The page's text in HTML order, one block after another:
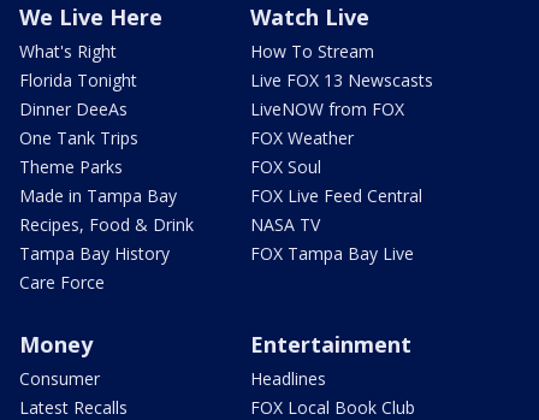
We Live Here
What's Right
Florida Tonight
Dinner DeeAs
One Tank Trips
Theme Parks
Made in Tampa Bay
Recipes, Food & Drink
Tampa Bay History
Care Force
Watch Live
How To Stream
Live FOX 13 Newscasts
LiveNOW from FOX
FOX Weather
FOX Soul
FOX Live Feed Central
NASA TV
FOX Tampa Bay Live
Money
Consumer
Latest Recalls
Entertainment
Headlines
FOX Local Book Club